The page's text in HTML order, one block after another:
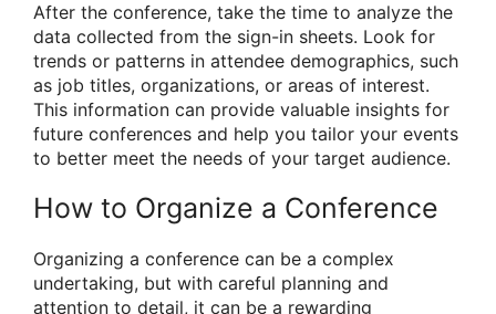
After the conference, take the time to analyze the
data collected from the sign-in sheets. Look for
trends or patterns in attendee demographics, such
as job titles, organizations, or areas of interest.
This information can provide valuable insights for
future conferences and help you tailor your events
to better meet the needs of your target audience.
How to Organize a Conference
Organizing a conference can be a complex
undertaking, but with careful planning and
attention to detail, it can be a rewarding